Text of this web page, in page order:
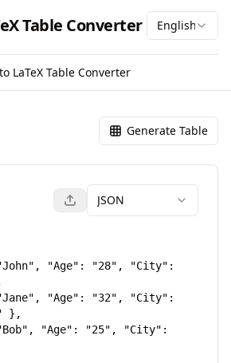
Table Converter English
LaTeX Table Converter
TableGenerate Table
JSON